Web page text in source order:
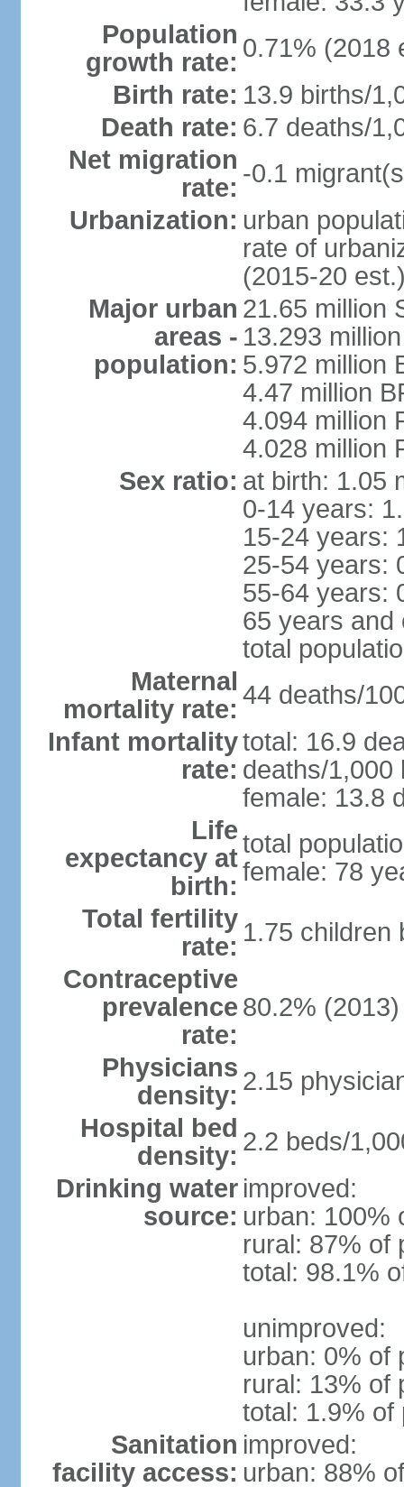
Population
growth rate: 0.71% (2018
Birth rate: 13.9 births/
Death rate: 6.7 deaths/
Net migration
rate: -0.1
Urbanization: urban
rate of
(2015-20
Major urban
areas -
population:
21.65 million
13.293
5.972 million
4.47 million
4.094 million
4.028 million
Sex ratio: at birth: 1.05
0-14 years:
15-24 years:
25-54 years:
55-64 years:
65 years and
total
Maternal
mortality rate: 44 deaths/
Infant mortality
rate:
total: 16.9
deaths/1,000
female: 13.8
Life
expectancy at
birth:
total
female: 78
Total fertility
rate: 1.75 children
Contraceptive
prevalence
rate:
80.2% (2013)
Physicians
density: 2.15
Hospital bed
density: 2.2 beds/
Drinking water
source:
improved:
urban: 100%
rural: 87% of
total: 98.1%
unimproved:
urban: 0% of
rural: 13% of
total: 1.9% of
Sanitation
facility access:
improved:
urban: 88%